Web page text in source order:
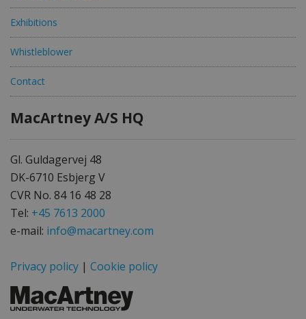
Exhibitions
Whistleblower
Contact
MacArtney A/S HQ
Gl. Guldagervej 48
DK-6710 Esbjerg V
CVR No. 84 16 48 28
Tel: +45 7613 2000
e-mail: info@macartney.com
Privacy policy | Cookie policy